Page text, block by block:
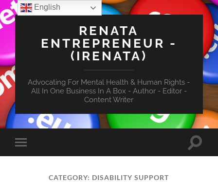
RENATA
ENTREPRENEUR -
(IRENATA)
Advocating For Mental Health & Human Rights -
All In One Business In A Box - Author - Editor -
Content Writer
Toggle
mobile
Toggle
CATEGORY: DISABILITY SUPPORT
English